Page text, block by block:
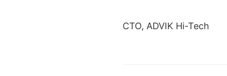
CTO, ADVIK Hi-Tech